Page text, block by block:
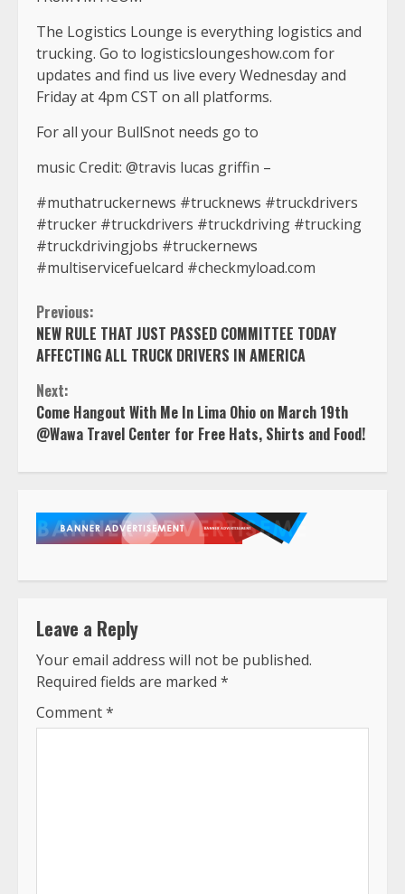
The Logistics Lounge is everything logistics and
trucking. Go to logisticsloungeshow.com for
updates and find us live every Wednesday and
Friday at 4pm CST on all platforms.
For all your BullSnot needs go to
music Credit: @travis lucas griffin –
#muthatruckernews #trucknews #truckdrivers
#trucker #truckdrivers #truckdriving #trucking
#truckdrivingjobs #truckernews
#multiservicefuelcard #checkmyload.com
Continue
Reading
Previous:
NEW RULE THAT JUST PASSED COMMITTEE TODAY
AFFECTING ALL TRUCK DRIVERS IN AMERICA
Next:
Come Hangout With Me In Lima Ohio on March 19th
@Wawa Travel Center for Free Hats, Shirts and Food!
Leave a Reply
Your email address will not be published.
Required fields are marked *
Comment*